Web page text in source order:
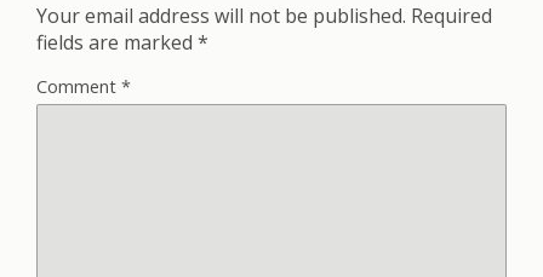
Your email address will not be published. Required
fields are marked *
Comment *